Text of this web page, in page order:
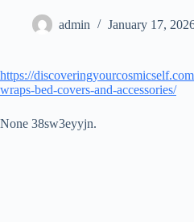
admin January 17,
https://
wraps-bed-covers-and-accessories/
None 38sw3eyyjn.